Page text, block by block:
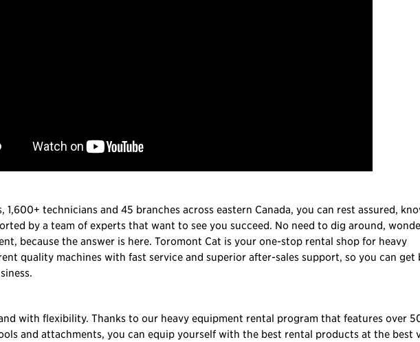
technicians and 45 branches across eastern Canada, you can rest assured,
by a team of experts that want to see you succeed. No need to dig around,
because the answer is here. Toromont Cat is your one-stop rental shop for heavy
quality machines with fast service and superior after-sales support, so you can get
with flexibility. Thanks to our heavy equipment rental program that features over
and attachments, you can equip yourself with the best rental products at the best